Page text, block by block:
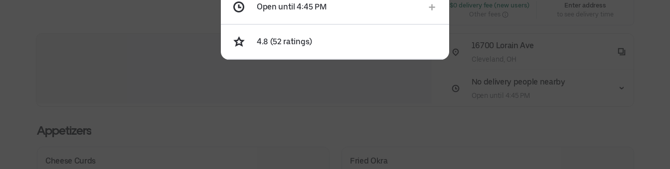
$0 delivery fee (new users)
Other fees
Enter address
to see delivery time
16700 Lorain Ave
Cleveland, OH
No delivery people nearby
Open until 4:45 PM
Appetizers
Cheese Curds Fried Okra
Open until 4:45 PM
4.8 (52 ratings)